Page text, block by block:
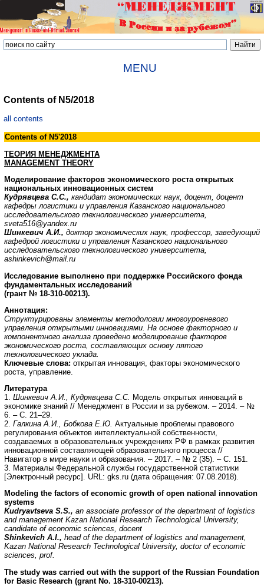
MENU
Contents of N5/2018
all contents
Contents of N5'2018
ТЕОРИЯ МЕНЕДЖМЕНТА
MANAGEMENT THEORY
Моделирование факторов экономического роста открытых
национальных инновационных систем
Кудрявцева С.С., кандидат экономических наук, доцент, доцент
кафедры логистики и управления Казанского национального
исследовательского технологического университета,
sveta516@yandex.ru
Шинкевич А.И., доктор экономических наук, профессор, заведующий
кафедрой логистики и управления Казанского национального
исследовательского технологического университета,
ashinkevich@mail.ru
Исследование выполнено при поддержке Российского фонда
фундаментальных исследований
(грант № 18-310-00213).
Аннотация:
Структурированы элементы методологии многоуровневого
управления открытыми инновациями. На основе факторного и
компонентного анализа проведено моделирование факторов
экономического роста, составляющих основу пятого
технологического уклада.
Ключевые слова: открытая инновация, факторы экономического
роста, управление.
Литература
1. Шинкевич А.И., Кудрявцева С.С. Модель открытых инноваций в
экономике знаний // Менеджмент в России и за рубежом. – 2014. – №
6. – С. 21–29.
2. Галкина А.И., Бобкова Е.Ю. Актуальные проблемы правового
регулирования объектов интеллектуальной собственности,
создаваемых в образовательных учреждениях РФ в рамках развития
инновационной составляющей образовательного процесса //
Навигатор в мире науки и образования. – 2017. – № 2 (35). – С. 151.
3. Материалы Федеральной службы государственной статистики
[Электронный ресурс]. URL: gks.ru (дата обращения: 07.08.2018).
Modeling the factors of economic growth of open national innovation
systems
Kudryavtseva S.S., an associate professor of the department of logistics
and management Kazan National Research Technological University,
candidate of economic sciences, docent
Shinkevich A.I., head of the department of logistics and management,
Kazan National Research Technological University, doctor of economic
sciences, prof.
The study was carried out with the support of the Russian Foundation
for Basic Research (grant No. 18-310-00213).